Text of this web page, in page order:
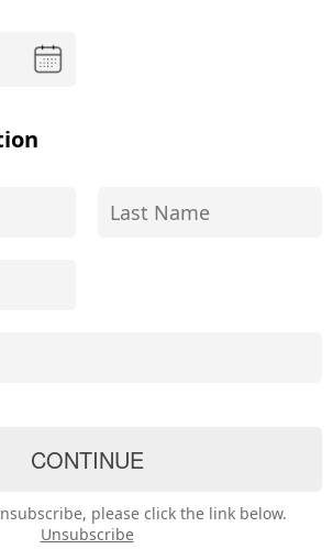
please click the link below.
Unsubscribe